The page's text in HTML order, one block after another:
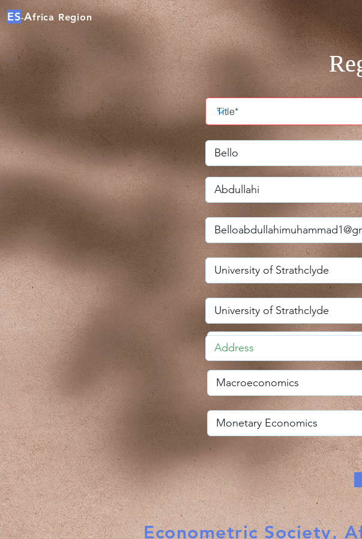
ES-Africa Region
Econometric Society,